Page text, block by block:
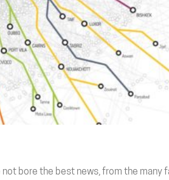
bore the best news, from the many